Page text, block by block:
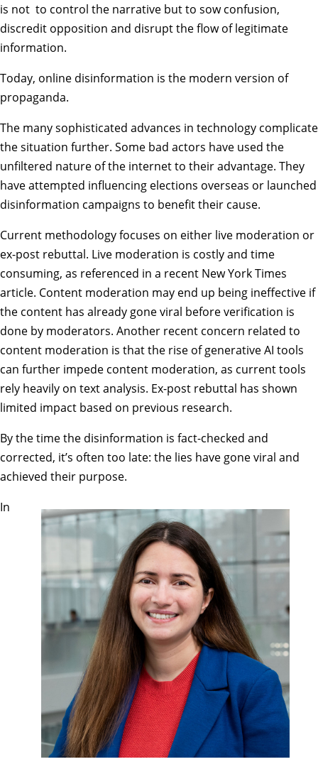
is not to control the narrative but to sow confusion,
discredit opposition and disrupt the flow of legitimate
information.
Today, online disinformation is the modern version of
propaganda.
The many sophisticated advances in technology complicate
the situation further. Some bad actors have used the
unfiltered nature of the internet to their advantage. They
haveattempted influencing elections overseas or launched
disinformation campaigns to benefit their cause.
Current methodology focuses on either live moderation or
ex-post rebuttal. Live moderation is costly and time
consuming, as referenced in a recent New York Times
article. Content moderation may end up being ineffective if
the content has already gone viral before verification is
done by moderators. Another recent concern related to
content moderation is that the rise of generative AI tools
can further impede content moderation, as current tools
rely heavily on text analysis. Ex-post rebuttal has shown
limited impact based on previous research.
By the time the disinformation is fact-checked and
corrected, it’s often too late: the lies have gone viral and
achieved their purpose.
In